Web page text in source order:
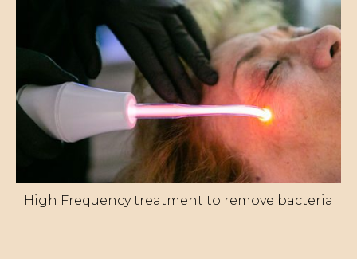
High Frequency treatment to remove bacteria